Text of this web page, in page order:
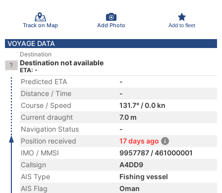
Track on Map Add Photo Add to fleet
VOYAGE DATA
Destination
Destination not available
ETA: -
Predicted ETA
-
Distance / Time
-
Course / Speed
131.7° / 0.0 kn
Current draught
7.0 m
Navigation Status
-
Position received
17 days ago
IMO / MMSI
9957787 / 461000001
Callsign
A4DD9
AIS Type
Fishing vessel
AIS Flag
Oman